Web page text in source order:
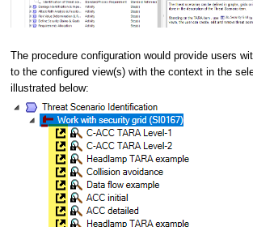
The procedure configuration would provide users
to the configured view(s) with the context in the
illustrated below: